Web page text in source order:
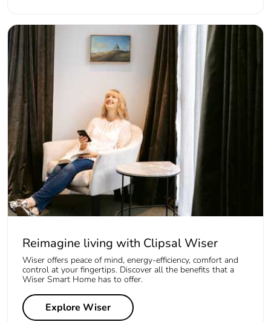
Reimagine living with Clipsal Wiser
Wiser offers peace of mind, energy-efficiency, comfort and
control at your fingertips. Discover all the benefits that a
Wiser Smart Home has to offer.
Explore Wiser